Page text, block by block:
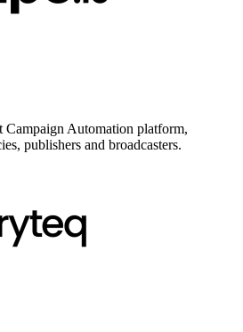
Automation platform,
publishers and broadcasters.